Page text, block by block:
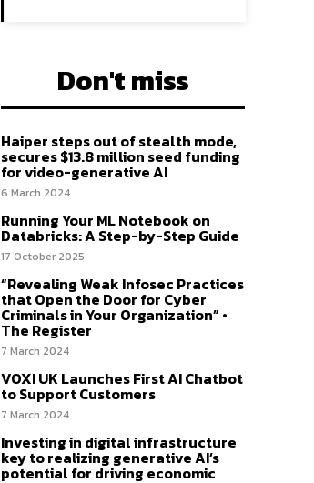
Don't miss
Haiper steps out of stealth mode,
secures $13.8 million seed funding
for video-generative AI
6 March 2024
Running Your ML Notebook on
Databricks: A Step-by-Step Guide
17 October 2025
“Revealing Weak Infosec Practices
that Open the Door for Cyber
Criminals in Your Organization” •
The Register
7 March 2024
VOXI UK Launches First AI Chatbot
to Support Customers
7 March 2024
Investing in digital infrastructure
key to realizing generative AI’s
potential for driving economic